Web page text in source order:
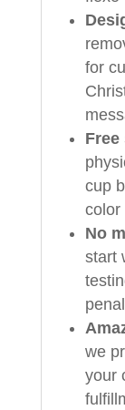
for
Free
cup
color
No
start
we
your